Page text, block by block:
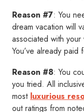
Reason #7: You
dream vacation will
associated with your
You’ve already paid
Reason #8: You
you tried. All
most luxurious
out ratings from